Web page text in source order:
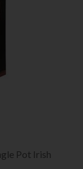
Pot Irish